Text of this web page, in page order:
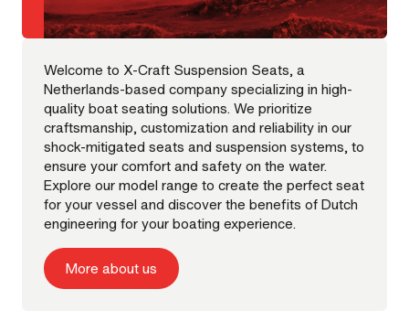
Welcome to X-Craft Suspension Seats, a
Netherlands-based company specializing in high-
quality boat seating solutions. We prioritize
craftsmanship, customization and reliability in our
shock-mitigated seats and suspension systems, to
ensure your comfort and safety on the water.
Explore our model range to create the perfect seat
for your vessel and discover the benefits of Dutch
engineering for your boating experience.
More about us